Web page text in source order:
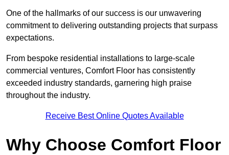
One of the hallmarks of our success is our unwavering
commitment to delivering outstanding projects that surpass
expectations.
From bespoke residential installations to large-scale
commercial ventures, Comfort Floor has consistently
exceeded industry standards, garnering high praise
throughout the industry.
Receive Best Online Quotes Available
Why Choose Comfort Floor